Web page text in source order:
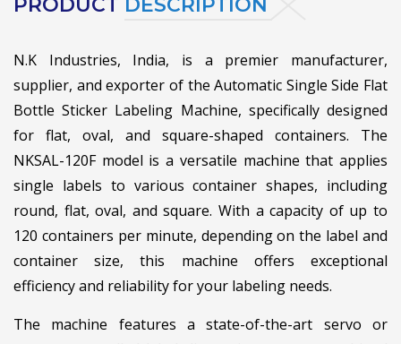
PRODUCT DESCRIPTION
N.K Industries, India, is a premier manufacturer,
supplier, and exporter of the Automatic Single Side Flat
Bottle Sticker Labeling Machine, specifically designed
for flat, oval, and square-shaped containers. The
NKSAL-120F model is a versatile machine that applies
single labels to various container shapes, including
round, flat, oval, and square. With a capacity of up to
120 containers per minute, depending on the label and
container size, this machine offers exceptional
efficiency and reliability for your labeling needs.
The machine features a state-of-the-art servo or